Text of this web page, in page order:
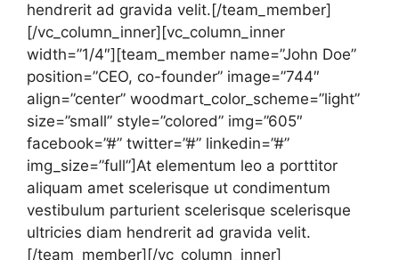
hendrerit ad gravida velit.[/team_member]
[/vc_column_inner][vc_column_inner
width=”1/4″][team_member name=”John Doe”
position=”CEO, co-founder” image=”744″
align=”center” woodmart_color_scheme=”light”
size=”small” style=”colored” img=”605″
facebook=”#” twitter=”#” linkedin=”#”
img_size=”full”]At elementum leo a porttitor
aliquam amet scelerisque ut condimentum
vestibulum parturient scelerisque scelerisque
ultricies diam hendrerit ad gravida velit.
[/team_member][/vc_column_inner]